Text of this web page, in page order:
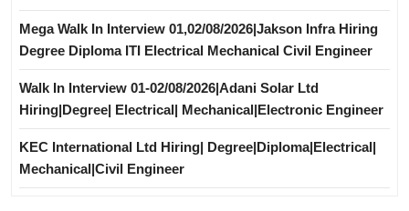
Mega Walk In Interview 01,02/08/2026|Jakson Infra Hiring
Degree Diploma ITI Electrical Mechanical Civil Engineer
Walk In Interview 01-02/08/2026|Adani Solar Ltd
Hiring|Degree| Electrical| Mechanical|Electronic Engineer
KEC International Ltd Hiring| Degree|Diploma|Electrical|
Mechanical|Civil Engineer